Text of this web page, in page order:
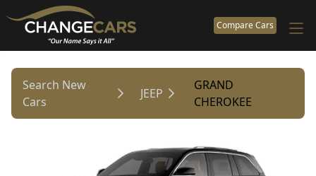
Compare Cars
Search New
Cars
JEEP
GRAND
CHEROKEE